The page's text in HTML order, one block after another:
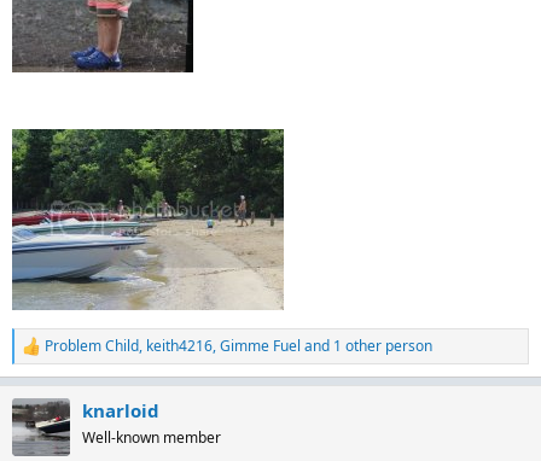
R
e
a
c
t
i
Problem Child, keith4216,Gimme Fuel and 1 other person
knarloid
Well-known member